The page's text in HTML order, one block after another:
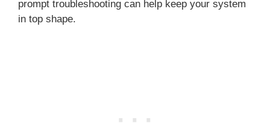
prompt troubleshooting can help keep your system
in top shape.